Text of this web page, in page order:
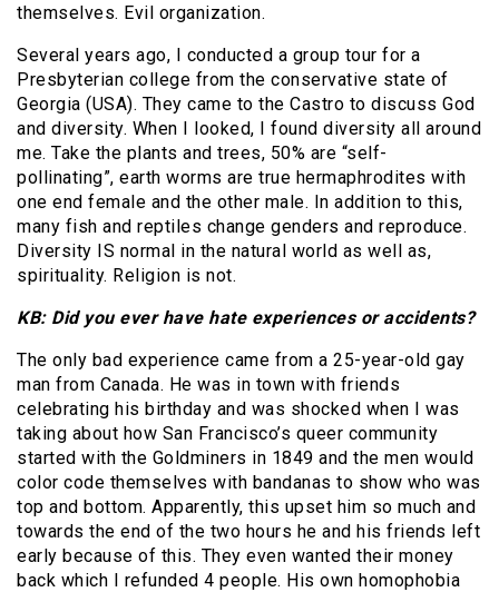
themselves. Evil organization.
Several years ago, I conducted a group tour for a
Presbyterian college from the conservative state of
Georgia (USA). They came to the Castro to discuss God
and diversity. When I looked, I found diversity all around
me. Take the plants and trees, 50% are “self-
pollinating”, earth worms are true hermaphrodites with
one end female and the other male. In addition to this,
many fish and reptiles change genders and reproduce.
Diversity IS normal in the natural world as well as,
spirituality. Religion is not.
KB: Did you ever have hate experiences or accidents?
The only bad experience came from a 25-year-old gay
man from Canada. He was in town with friends
celebrating his birthday and was shocked when I was
taking about how San Francisco’s queer community
started with the Goldminers in 1849 and the men would
color code themselves with bandanas to show who was
top and bottom. Apparently, this upset him so much and
towards the end of the two hours he and his friends left
early because of this. They even wanted their money
back which I refunded 4 people. His own homophobia